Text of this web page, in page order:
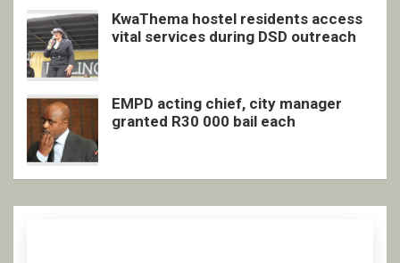
KwaThema hostel residents access
vital services during DSD outreach
EMPD acting chief, city manager
granted R30 000 bail each